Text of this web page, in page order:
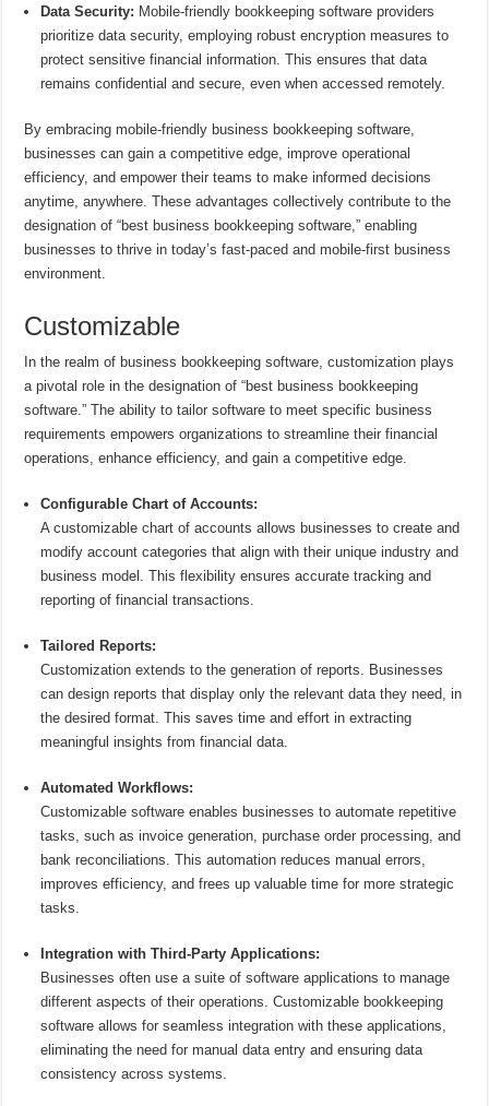
Data Security: Mobile-friendly bookkeeping software providers
prioritize data security, employing robust encryption measures to
protect sensitive financial information. This ensures that data
remains confidential and secure, even when accessed remotely.
By embracing mobile-friendly business bookkeeping software,
businesses can gain a competitive edge, improve operational
efficiency, and empower their teams to make informed decisions
anytime, anywhere. These advantages collectively contribute to the
designation of “best business bookkeeping software,” enabling
businesses to thrive in today’s fast-paced and mobile-first business
environment.
Customizable
In the realm of business bookkeeping software, customization plays
a pivotal role in the designation of “best business bookkeeping
software.” The ability to tailor software to meet specific business
requirements empowers organizations to streamline their financial
operations, enhance efficiency, and gain a competitive edge.
Configurable Chart of Accounts:
A customizable chart of accounts allows businesses to create and
modify account categories that align with their unique industry and
business model. This flexibility ensures accurate tracking and
reporting of financial transactions.
Tailored Reports:
Customization extends to the generation of reports. Businesses
can design reports that display only the relevant data they need, in
the desired format. This saves time and effort in extracting
meaningful insights from financial data.
Automated Workflows:
Customizable software enables businesses to automate repetitive
tasks, such as invoice generation, purchase order processing, and
bank reconciliations. This automation reduces manual errors,
improves efficiency, and frees up valuable time for more strategic
tasks.
Integration with Third-Party Applications:
Businesses often use a suite of software applications to manage
different aspects of their operations. Customizable bookkeeping
software allows for seamless integration with these applications,
eliminating the need for manual data entry and ensuring data
consistency across systems.